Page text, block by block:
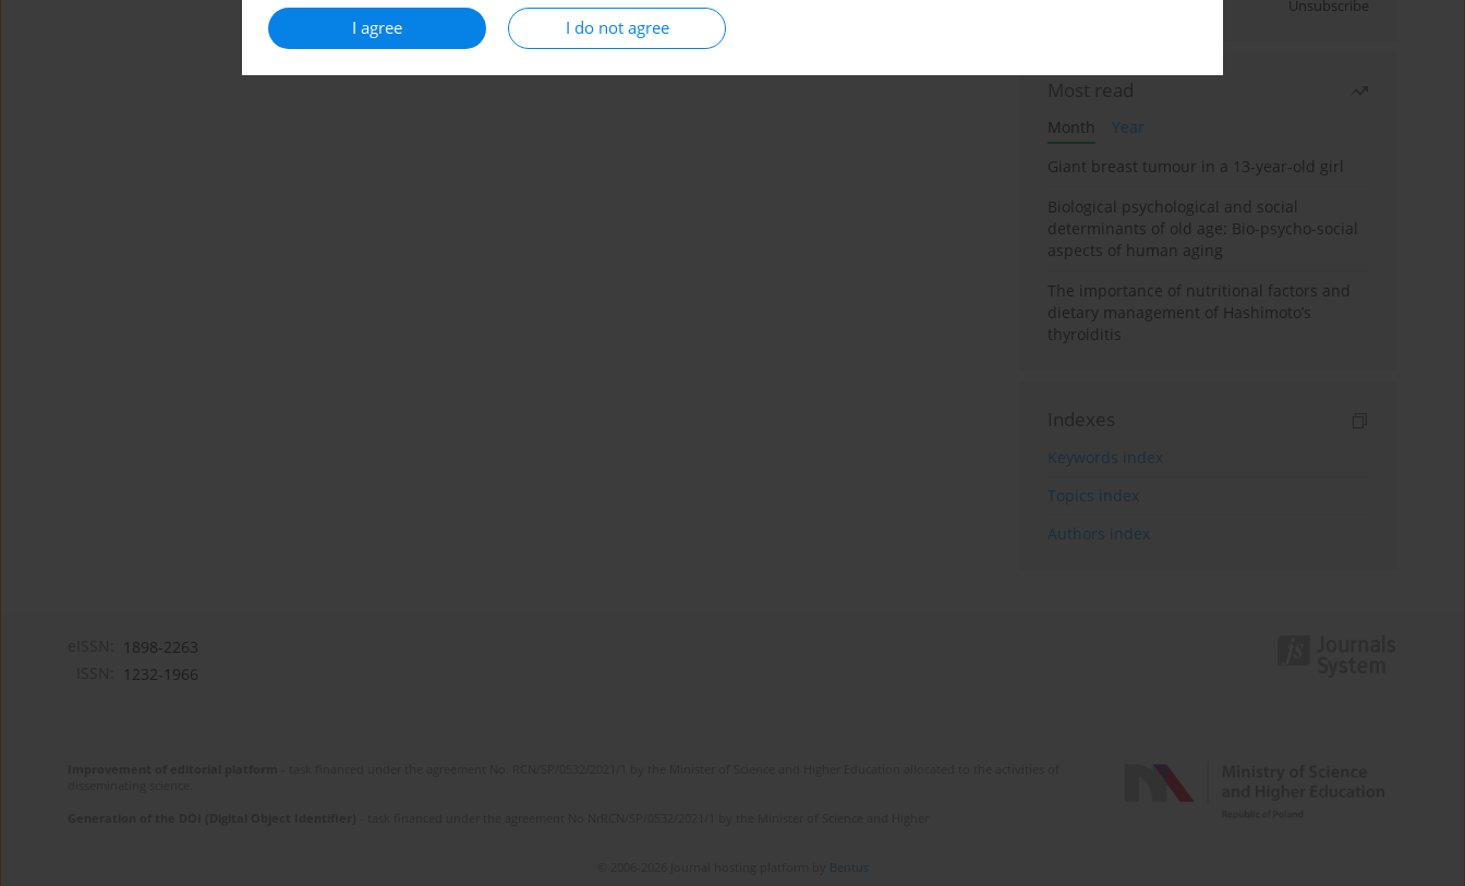
I agree I do not agree
Unsubscribe
Most read
Month
Year
Giant breast tumour in a 13-year-old girl
Biological psychological and social
determinants of old age: Bio-psycho-social
aspects of human aging
The importance of nutritional factors and
dietary management of Hashimoto’s
thyroiditis
Indexes
Keywords index
Topics index
Authors index
1898-2263
1232-1966
Bentus